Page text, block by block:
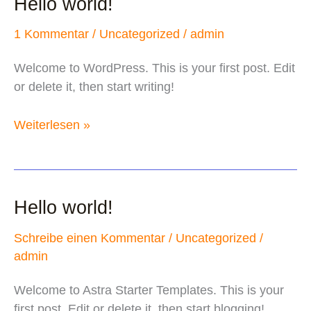
1 Kommentar / Uncategorized / admin
Welcome to WordPress. This is your first post. Edit
or delete it, then start writing!
Hello
Weiterlesen »
Hello world!
Schreibe einen Kommentar / Uncategorized /
admin
Welcome to Astra Starter Templates. This is your